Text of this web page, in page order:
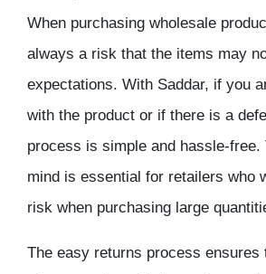
When purchasing wholesale
always a risk that the items may
expectations. With Saddar, if you
with the product or if there is a
process is simple and hassle-free.
mind is essential for retailers who
risk when purchasing large
The easy returns process ensures